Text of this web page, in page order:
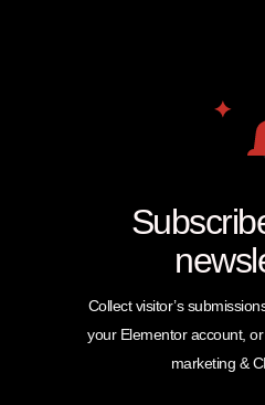
Collect visitor’s
your Elementor account,
marketing &